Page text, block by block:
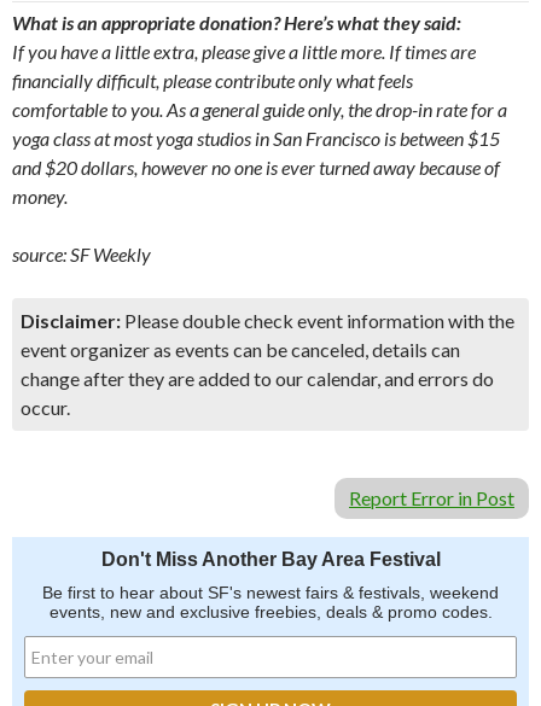
What is an appropriate donation? Here’s what they said:
If you have a little extra, please give a little more. If times are
financially difficult, please contribute only what feels
comfortable to you. As a general guide only, the drop-in rate for a
yoga class at most yoga studios in San Francisco is between $15
and $20 dollars, however no one is ever turned away because of
money.
source:SF Weekly
Disclaimer: Please double check event information with the
event organizer as events can be canceled, details can
change after they are added to our calendar, and errors do
occur.
Report Error in Post
Don't Miss Another Bay Area Festival
Be first to hear about SF's newest fairs & festivals, weekend
events, new and exclusive freebies, deals & promo codes.